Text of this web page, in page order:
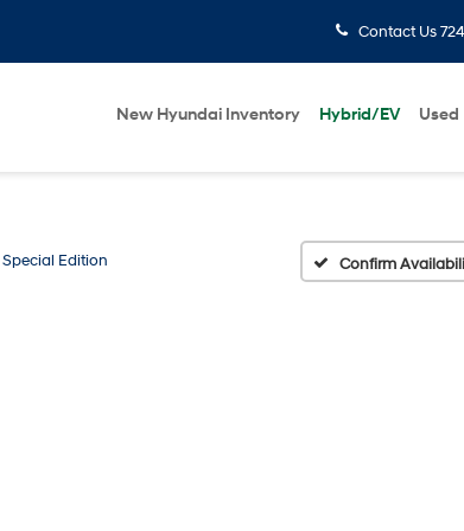
Contact Us
New Hyundai Inventory Hybrid/EV Used
Special Edition Confirm